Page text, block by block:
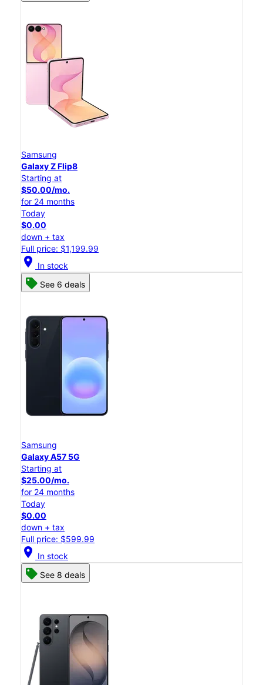
Samsung
Galaxy Z Flip8
Starting at
$50.00/mo.
for 24 months
Today
$0.00
down + tax
Full price: $1,199.99
location_on In stock
See 6 deals
Samsung
Galaxy A57 5G
Starting at
$25.00/mo.
for 24 months
Today
$0.00
down + tax
Full price: $599.99
location_on In stock
See 8 deals